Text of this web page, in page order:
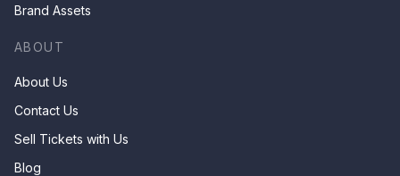
Brand Assets
ABOUT
About Us
Contact Us
Sell Tickets with Us
Blog